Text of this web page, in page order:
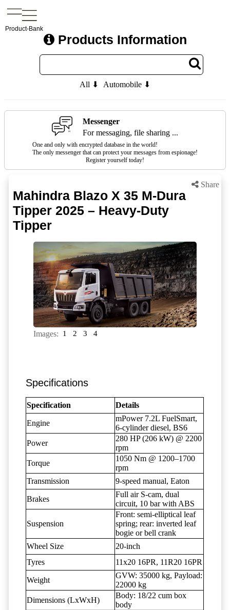
Product-Bank
Products Information
All ⬇ Automobile ⬇
Messenger
For messaging, file sharing ...
One and only with encrypted database in the world!
The only messenger that can protect your messages from espionage!
Register yourself today!
Share
Mahindra Blazo X 35 M-Dura
Tipper 2025 – Heavy-Duty
Tipper
Images: 1 2 3 4
Specifications
Specification Details
Engine
mPower 7.2L FuelSmart,
6-cylinder diesel, BS6
Power
280 HP (206 kW) @ 2200
rpm
Torque
1050 Nm @ 1200–1700
rpm
Transmission
9-speed manual, Eaton
Brakes
Full air S-cam, dual
circuit, 10 bar with ABS
Suspension
Front: semi-elliptical leaf
spring; rear: inverted leaf
bogie or bell crank
Wheel Size
20-inch
Tyres
11x20 16PR, 11R20 16PR
Weight
GVW: 35000 kg, Payload:
22000 kg
Dimensions (LxWxH)
Body: 18/22 cum box
body